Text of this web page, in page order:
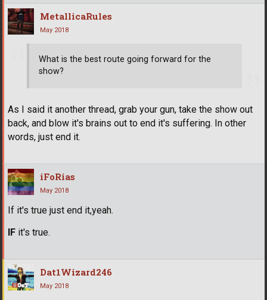
MetallicaRules
May 2018
What is the best route going forward for the
show?
As I said it another thread, grab your gun, take the show out
back, and blow it's brains out to end it's suffering. In other
words, just end it.
iFoRias
May 2018
If it's true just end it,yeah.
IF it's true.
Dat1Wizard246
May 2018